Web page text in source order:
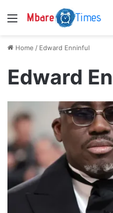
Menu
Home / Edward Enninful
Edward